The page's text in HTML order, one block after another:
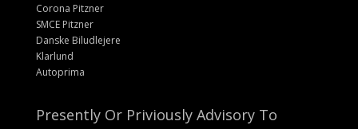
Corona Pitzner
SMCE Pitzner
Danske Biludlejere
Klarlund
Autoprima
Presently Or Priviously Advisory To